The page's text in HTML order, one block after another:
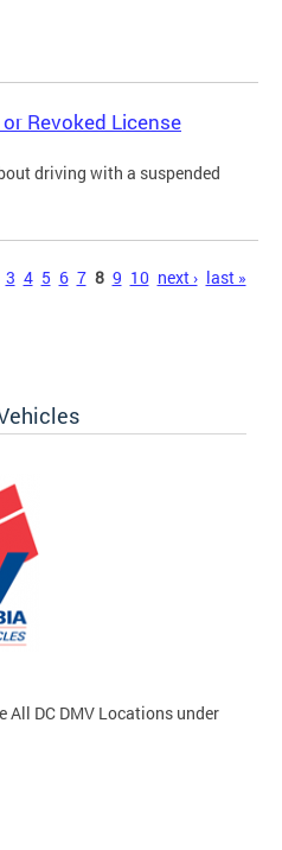
Revoked License
driving with a suspended
3 4 5 6 7 8 9 10 next › last »
All DC DMV Locations under